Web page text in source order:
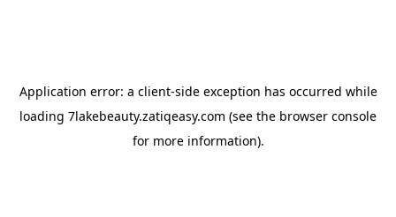
Application error: a client-side exception has occurred while
loading 7lakebeauty.zatiqeasy.com (see the browser console
for more information).